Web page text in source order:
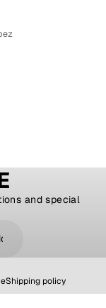
and special
Shipping policy